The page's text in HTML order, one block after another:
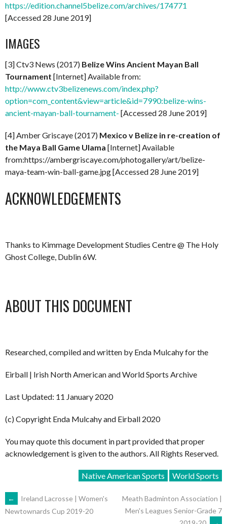
https://edition.channel5belize.com/archives/174771
[Accessed 28 June 2019]
IMAGES
[3] Ctv3 News (2017) Belize Wins Ancient Mayan Ball
Tournament [Internet] Available from:
http://www.ctv3belizenews.com/index.php?
option=com_content&view=article&id=7990:belize-wins-
ancient-mayan-ball-tournament- [Accessed 28 June 2019]
[4] Amber Griscaye (2017) Mexico v Belize in re-creation of
the Maya Ball Game Ulama [Internet] Available
from:https://ambergriscaye.com/photogallery/art/belize-
maya-team-win-ball-game.jpg [Accessed 28 June 2019]
ACKNOWLEDGEMENTS
Thanks to Kimmage Development Studies Centre @ The Holy
Ghost College, Dublin 6W.
ABOUT THIS DOCUMENT
Researched, compiled and written by Enda Mulcahy for the
Eirball | Irish North American and World Sports Archive
Last Updated: 11 January 2020
(c) Copyright Enda Mulcahy and Eirball 2020
You may quote this document in part provided that proper
acknowledgement is given to the authors. All Rights Reserved.
Native American Sports World Sports
POST
←
Ireland Lacrosse | Women's
Newtownards Cup 2019-20
Meath Badminton Association |
Men's Leagues Senior-Grade 7